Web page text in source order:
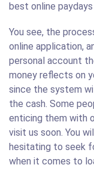
best online
You see, the
online application,
personal account
money reflects on
since the system
the cash. Some
enticing them with
visit us soon. You
hesitating to seek
when it comes to